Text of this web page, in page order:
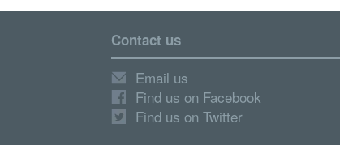
Contact us
Email us
Find us on Facebook
Find us on Twitter